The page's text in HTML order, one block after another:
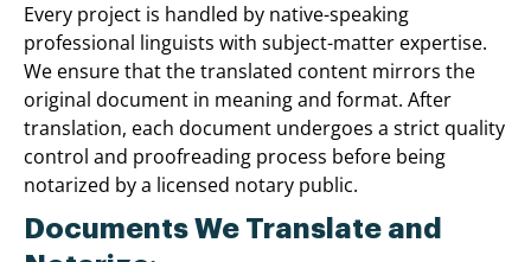
Every project is handled by native-speaking
professional linguists with subject-matter expertise.
We ensure that the translated content mirrors the
original document in meaning and format. After
translation, each document undergoes a strict quality
control and proofreading process before being
notarized by a licensed notary public.
Documents We Translate and